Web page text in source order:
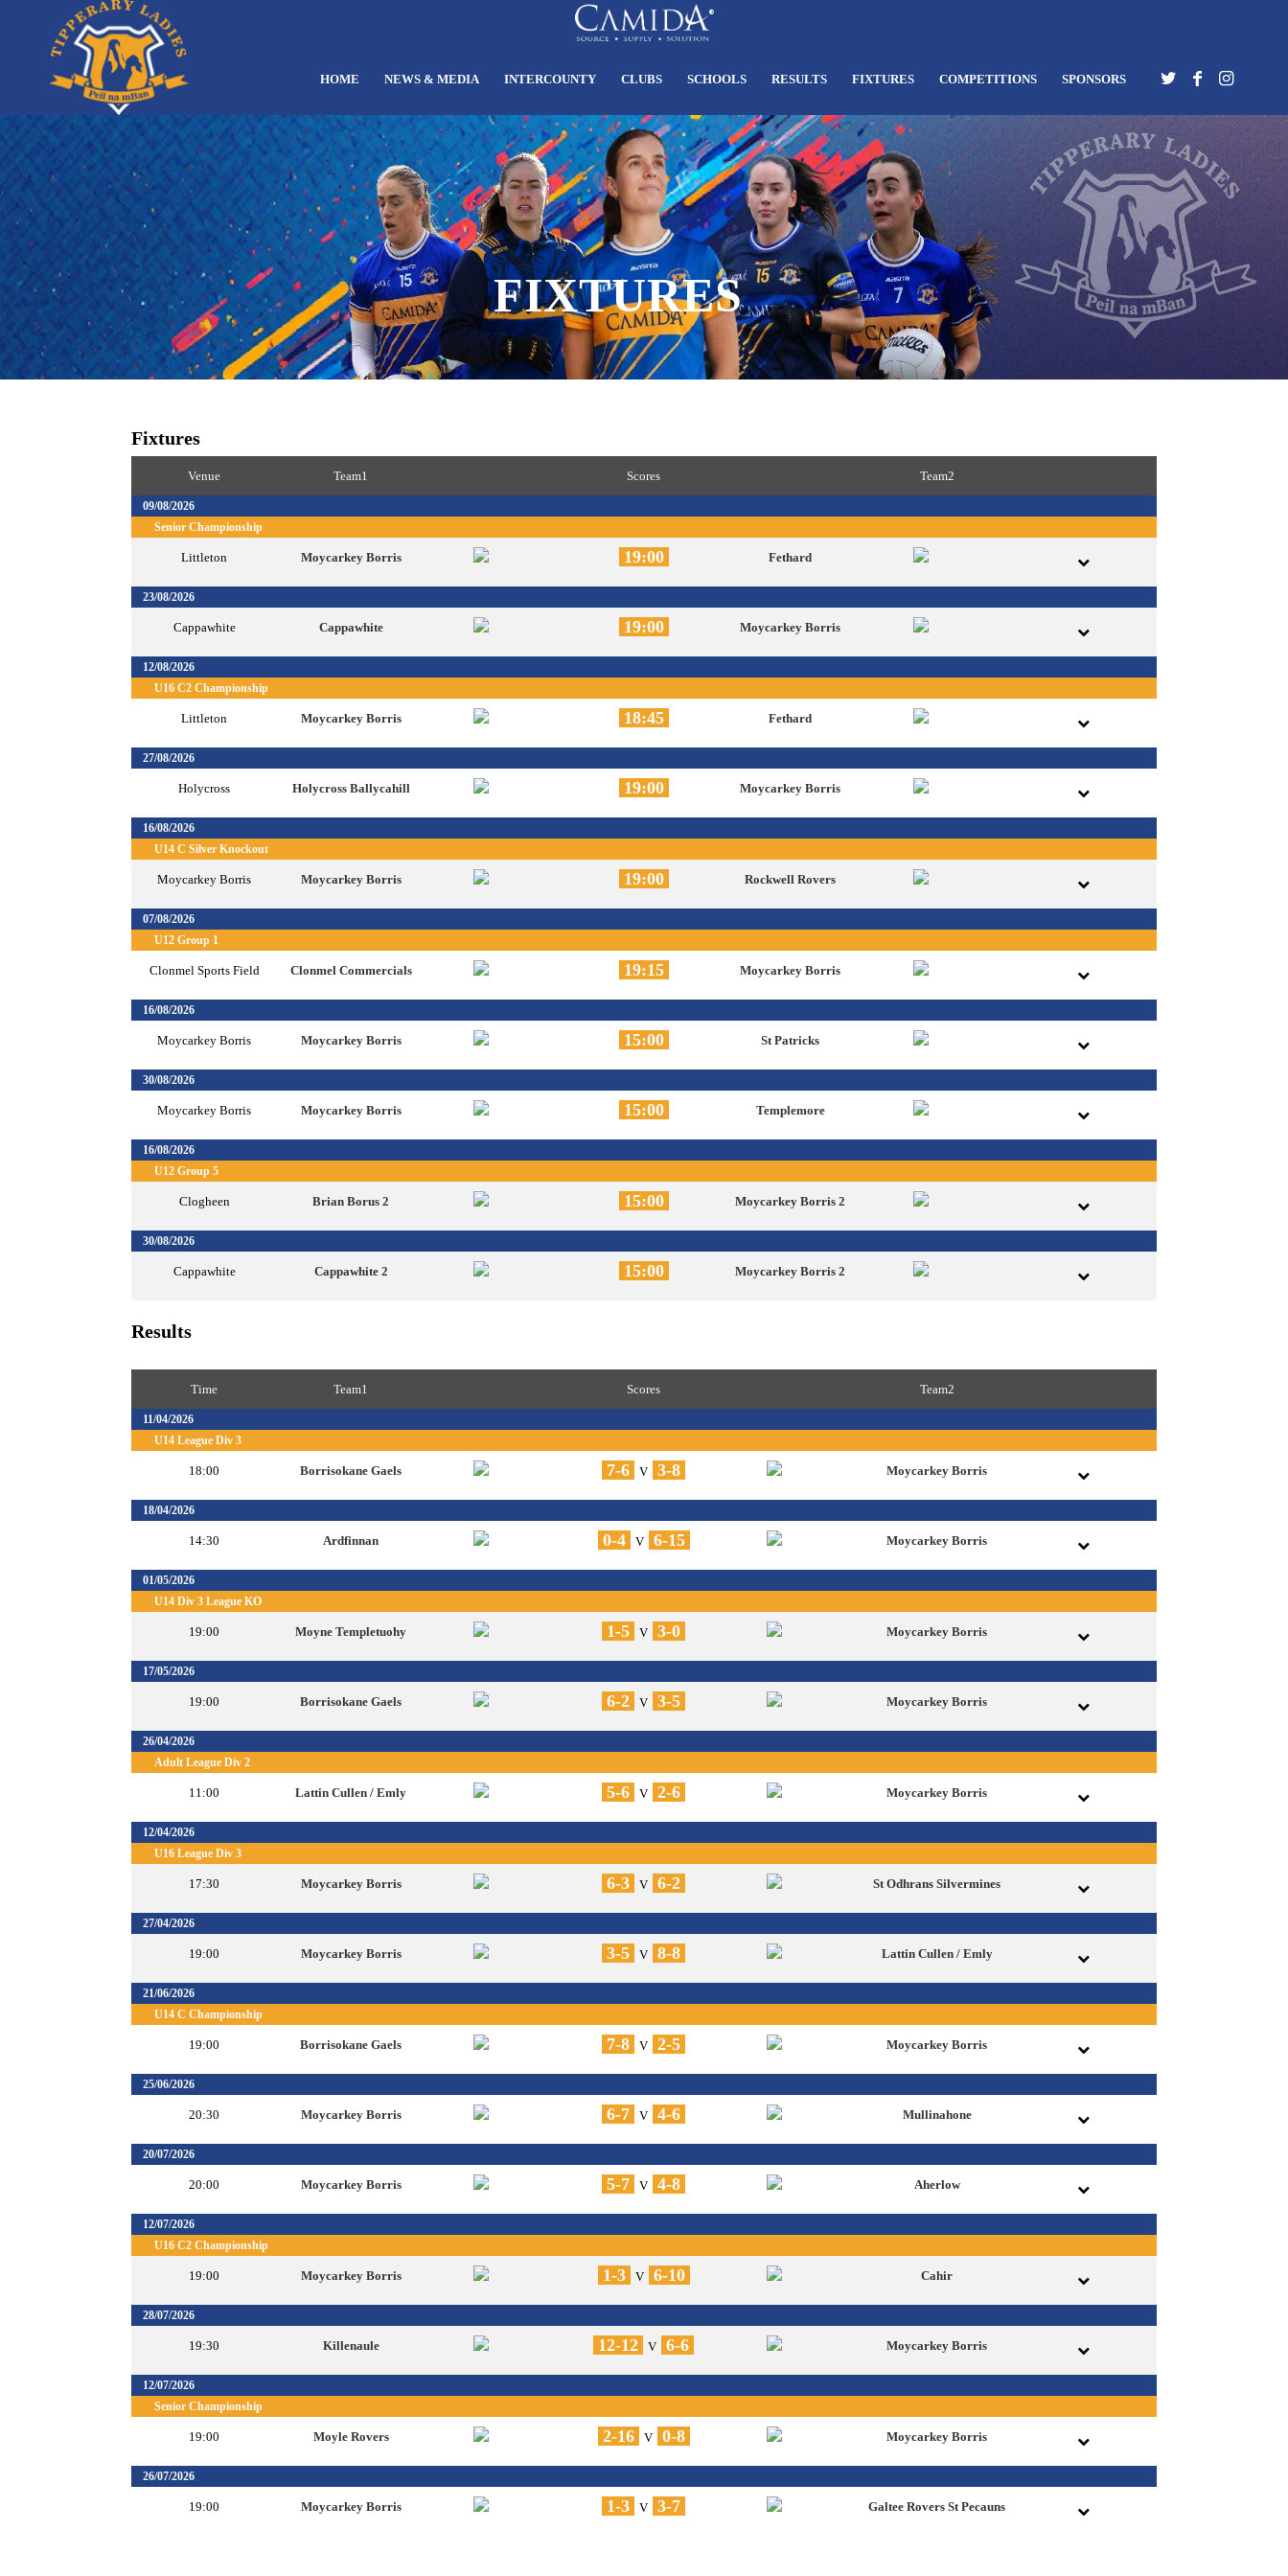
HOME NEWS & MEDIA INTERCOUNTY CLUBS SCHOOLS RESULTS FIXTURES COMPETITIONS SPONSORS
FIXTURES
Fixtures
Venue Team1 Scores Team2
09/08/2026
Senior Championship
Littleton Moycarkey Borris 19:00 Fethard
23/08/2026
Cappawhite Cappawhite 19:00 Moycarkey Borris
12/08/2026
U16 C2 Championship
Littleton Moycarkey Borris 18:45 Fethard
27/08/2026
Holycross Holycross Ballycahill 19:00 Moycarkey Borris
16/08/2026
U14 C Silver Knockout
Moycarkey Borris Moycarkey Borris 19:00 Rockwell Rovers
07/08/2026
U12 Group 1
Clonmel Sports Field Clonmel Commercials 19:15 Moycarkey Borris
16/08/2026
Moycarkey Borris Moycarkey Borris 15:00 St Patricks
30/08/2026
Moycarkey Borris Moycarkey Borris 15:00 Templemore
16/08/2026
U12 Group 5
Clogheen Brian Borus 2 15:00 Moycarkey Borris 2
30/08/2026
Cappawhite Cappawhite 2 15:00 Moycarkey Borris 2
Results
Time Team1 Scores Team2
11/04/2026
U14 League Div 3
18:00 Borrisokane Gaels 7-6 V 3-8 Moycarkey Borris
18/04/2026
14:30 Ardfinnan 0-4 V 6-15 Moycarkey Borris
01/05/2026
U14 Div 3 League KO
19:00 Moyne Templetuohy 1-5 V 3-0 Moycarkey Borris
17/05/2026
19:00 Borrisokane Gaels 6-2 V 3-5 Moycarkey Borris
26/04/2026
Adult League Div 2
11:00 Lattin Cullen / Emly 5-6 V 2-6 Moycarkey Borris
12/04/2026
U16 League Div 3
17:30 Moycarkey Borris 6-3 V 6-2 St Odhrans Silvermines
27/04/2026
19:00 Moycarkey Borris 3-5 V 8-8 Lattin Cullen / Emly
21/06/2026
U14 C Championship
19:00 Borrisokane Gaels 7-8 V 2-5 Moycarkey Borris
25/06/2026
20:30 Moycarkey Borris 6-7 V 4-6 Mullinahone
20/07/2026
20:00 Moycarkey Borris 5-7 V 4-8 Aherlow
12/07/2026
U16 C2 Championship
19:00 Moycarkey Borris 1-3 V 6-10 Cahir
28/07/2026
19:30 Killenaule 12-12 V 6-6 Moycarkey Borris
12/07/2026
Senior Championship
19:00 Moyle Rovers 2-16 V 0-8 Moycarkey Borris
26/07/2026
19:00 Moycarkey Borris 1-3 V 3-7 Galtee Rovers St Pecauns